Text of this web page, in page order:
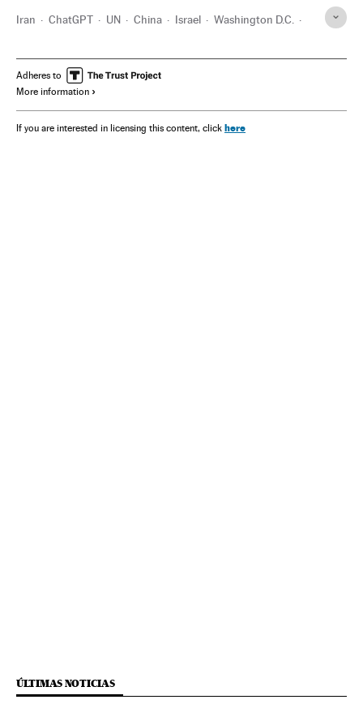
Iran ChatGPT UN China Israel Washington D.C.
Adheres to
More information
If you are interested in licensing this content, click here
ÚLTIMAS NOTICIAS